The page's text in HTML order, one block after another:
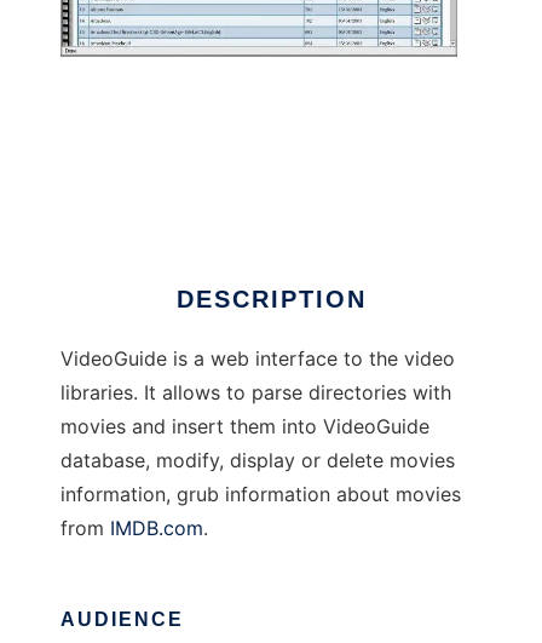
DESCRIPTION
VideoGuide is a web interface to the video
libraries. It allows to parse directories with
movies and insert them into VideoGuide
database, modify, display or delete movies
information, grub information about movies
from IMDB.com.
AUDIENCE